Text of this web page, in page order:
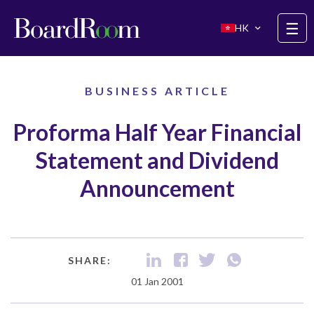
HK
☰
BUSINESS ARTICLE
Proforma Half Year Financial
Statement and Dividend
Announcement
SHARE:
01 Jan 2001